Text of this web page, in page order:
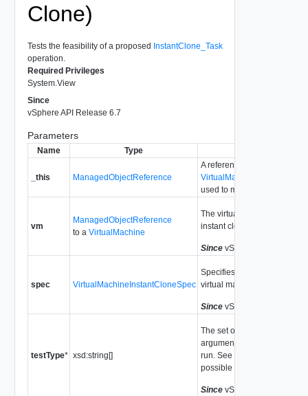
Clone)
Tests the feasibility of a proposed InstantClone_Task
operation.
Required Privileges
System.View
Since
vSphere API Release 6.7
Parameters
Name Type
_this ManagedObjectReference
A reference to the
used to make the method
vm
ManagedObjectReference
to a VirtualMachine
The virtual machine we
instant clone.
Since vSphere API Release
spec VirtualMachineInstantCloneSpec
Specifies how to instant
virtual machine.
Since vSphere API Release
testType* xsd:string[]
The set of tests to run. If this
argument is not set, all tests
run. See
possible values.
Since vSphere API Release